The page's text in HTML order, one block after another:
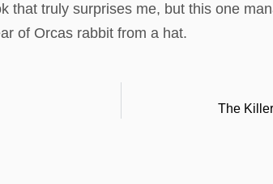
that truly surprises me, but this one
of Orcas rabbit from a hat.
The